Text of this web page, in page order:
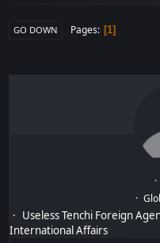
GO DOWN Pages 1
Useless Tenchi Foreign
International Affairs